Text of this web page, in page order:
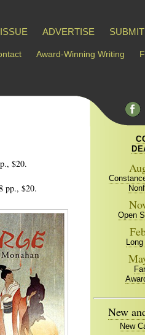
ADVERTISE SUBMIT
Award-Winning Writing
$20.
pp., $20.
Open
New
New